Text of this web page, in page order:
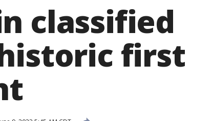
classified
first